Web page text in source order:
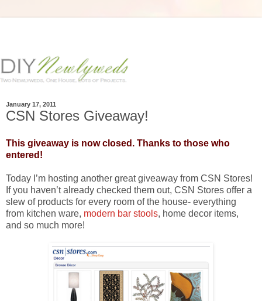
January 17, 2011
CSN Stores Giveaway!
This giveaway is now closed. Thanks to those who
entered!
Today I’m hosting another great giveaway from CSN Stores!
If you haven’t already checked them out, CSN Stores offer a
slew of products for every room of the house- everything
from kitchen ware, modern bar stools, home decor items,
and so much more!